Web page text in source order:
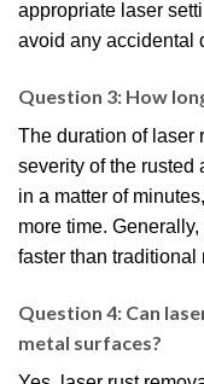
appropriate laser
avoid any accidental
Question 3: How
The duration of laser
severity of the rusted
in a matter of
more time.
faster than traditional
Question 4: Can
metal surfaces?